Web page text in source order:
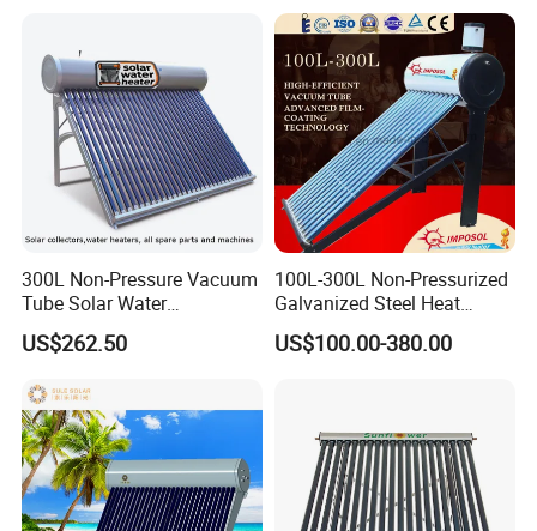
300L Non-Pressure Vacuum
Tube Solar Water
Heater/Calentador Solar De
30 Tubos
US$262.50
100L-300L Non-Pressurized
Galvanized Steel Heat
Pump Pipe Vacuum Tube
Solar Energy Hot Water
US$100.00-380.00